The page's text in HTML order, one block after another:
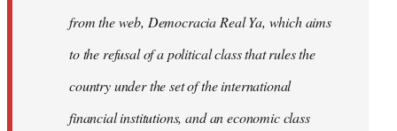
from the web, Democracia Real Ya, which aims
to the refusal of a political class that rules the
country under the set of the international
financial institutions, and an economic class